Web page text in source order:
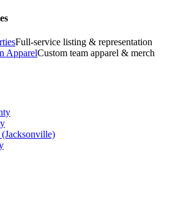
Full-service listing & representation
ApparelCustom team apparel & merch